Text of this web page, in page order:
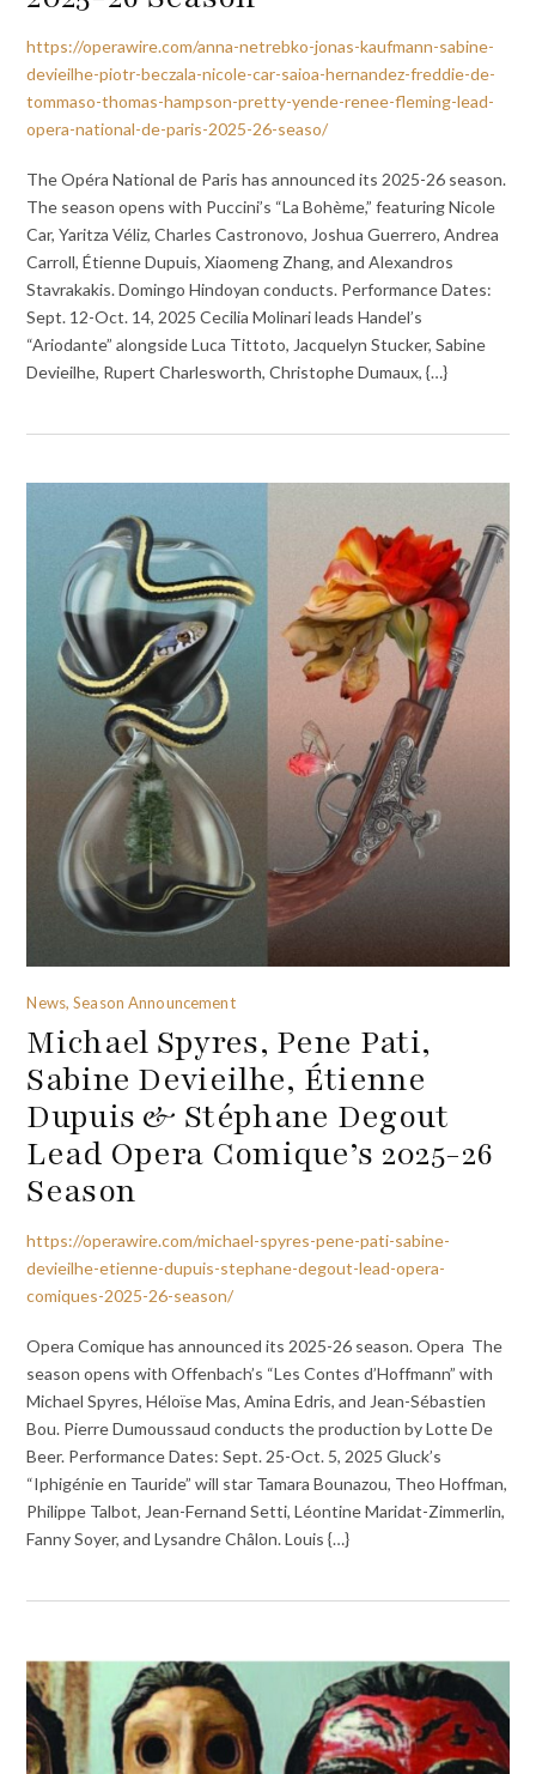
https://operawire.com/anna-netrebko-jonas-kaufmann-sabine-
devieilhe-piotr-beczala-nicole-car-saioa-hernandez-freddie-de-
tommaso-thomas-hampson-pretty-yende-renee-fleming-lead-
opera-national-de-paris-2025-26-seaso/
The Opéra National de Paris has announced its 2025-26 season.
The season opens with Puccini’s “La Bohème,” featuring Nicole
Car, Yaritza Véliz, Charles Castronovo, Joshua Guerrero, Andrea
Carroll, Étienne Dupuis, Xiaomeng Zhang, and Alexandros
Stavrakakis. Domingo Hindoyan conducts. Performance Dates:
Sept. 12-Oct. 14, 2025 Cecilia Molinari leads Handel’s
“Ariodante” alongside Luca Tittoto, Jacquelyn Stucker, Sabine
Devieilhe, Rupert Charlesworth, Christophe Dumaux, {…}
News, Season Announcement
Michael Spyres, Pene Pati,
Sabine Devieilhe, Étienne
Dupuis & Stéphane Degout
Lead Opera Comique’s 2025-26
Season
https://operawire.com/michael-spyres-pene-pati-sabine-
devieilhe-etienne-dupuis-stephane-degout-lead-opera-
comiques-2025-26-season/
Opera Comique has announced its 2025-26 season. Opera The
season opens with Offenbach’s “Les Contes d’Hoffmann” with
Michael Spyres, Héloïse Mas, Amina Edris, and Jean-Sébastien
Bou. Pierre Dumoussaud conducts the production by Lotte De
Beer. Performance Dates: Sept. 25-Oct. 5, 2025 Gluck’s
“Iphigénie en Tauride” will star Tamara Bounazou, Theo Hoffman,
Philippe Talbot, Jean-Fernand Setti, Léontine Maridat-Zimmerlin,
Fanny Soyer, and Lysandre Châlon. Louis {…}